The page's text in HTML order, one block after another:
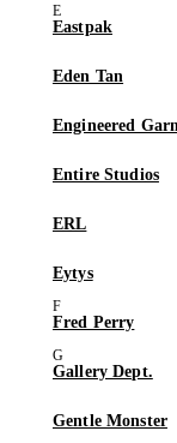
Eastpak
Eden Tan
Engineered
Entire Studios
ERL
Eytys
Fred Perry
Gallery Dept.
Gentle Monster